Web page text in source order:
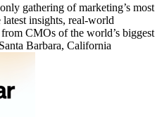
gathering of marketing’s most
insights, real-world
from CMOs of the world’s biggest
Barbara, California